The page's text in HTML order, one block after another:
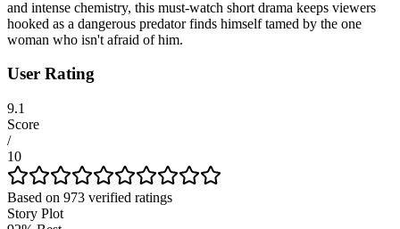
and intense chemistry, this must-watch short drama keeps viewers
hooked as a dangerous predator finds himself tamed by the one
woman who isn't afraid of him.
User Rating
9.1
Score
/
10
Based on 973 verified ratings
Story Plot